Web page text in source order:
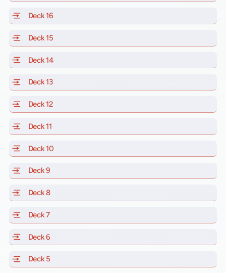
Deck 16
Deck 15
Deck 14of Scarlet Lady, Valiant Lady, Resilient Lady and
Deck 13of Scarlet Lady, Valiant Lady, Resilient Lady and
Deck 12of Scarlet Lady, Valiant Lady, Resilient Lady and
Deck 11
Deck 10
Deck 9
Deck 8of Scarlet Lady, Valiant Lady, Resilient Lady and
Deck 7of Scarlet Lady, Valiant Lady, Resilient Lady and
Deck 6
Deck 5